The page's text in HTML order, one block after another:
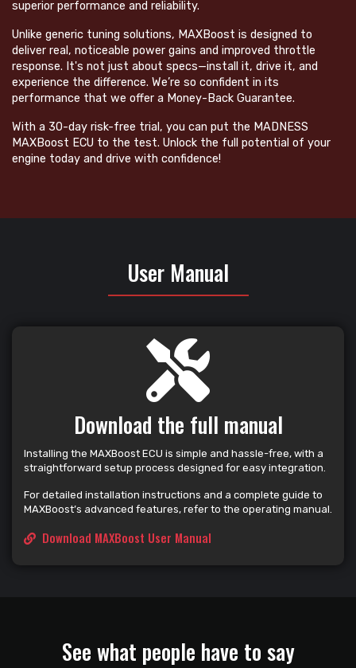
superior performance and reliability.
Unlike generic tuning solutions, MAXBoost is designed to
deliver real, noticeable power gains and improved throttle
response. It's not just about specs—install it, drive it, and
experience the difference. We’re so confident in its
performance that we offer a Money-Back Guarantee.
With a 30-day risk-free trial, you can put the MADNESS
MAXBoost ECU to the test. Unlock the full potential of your
engine today and drive with confidence!
User Manual
Download the full manual
Installing the MAXBoost ECU is simple and hassle-free, with a
straightforward setup process designed for easy integration.
For detailed installation instructions and a complete guide to
MAXBoost’s advanced features, refer to the operating manual.
Download MAXBoost User Manual
See what people have to say